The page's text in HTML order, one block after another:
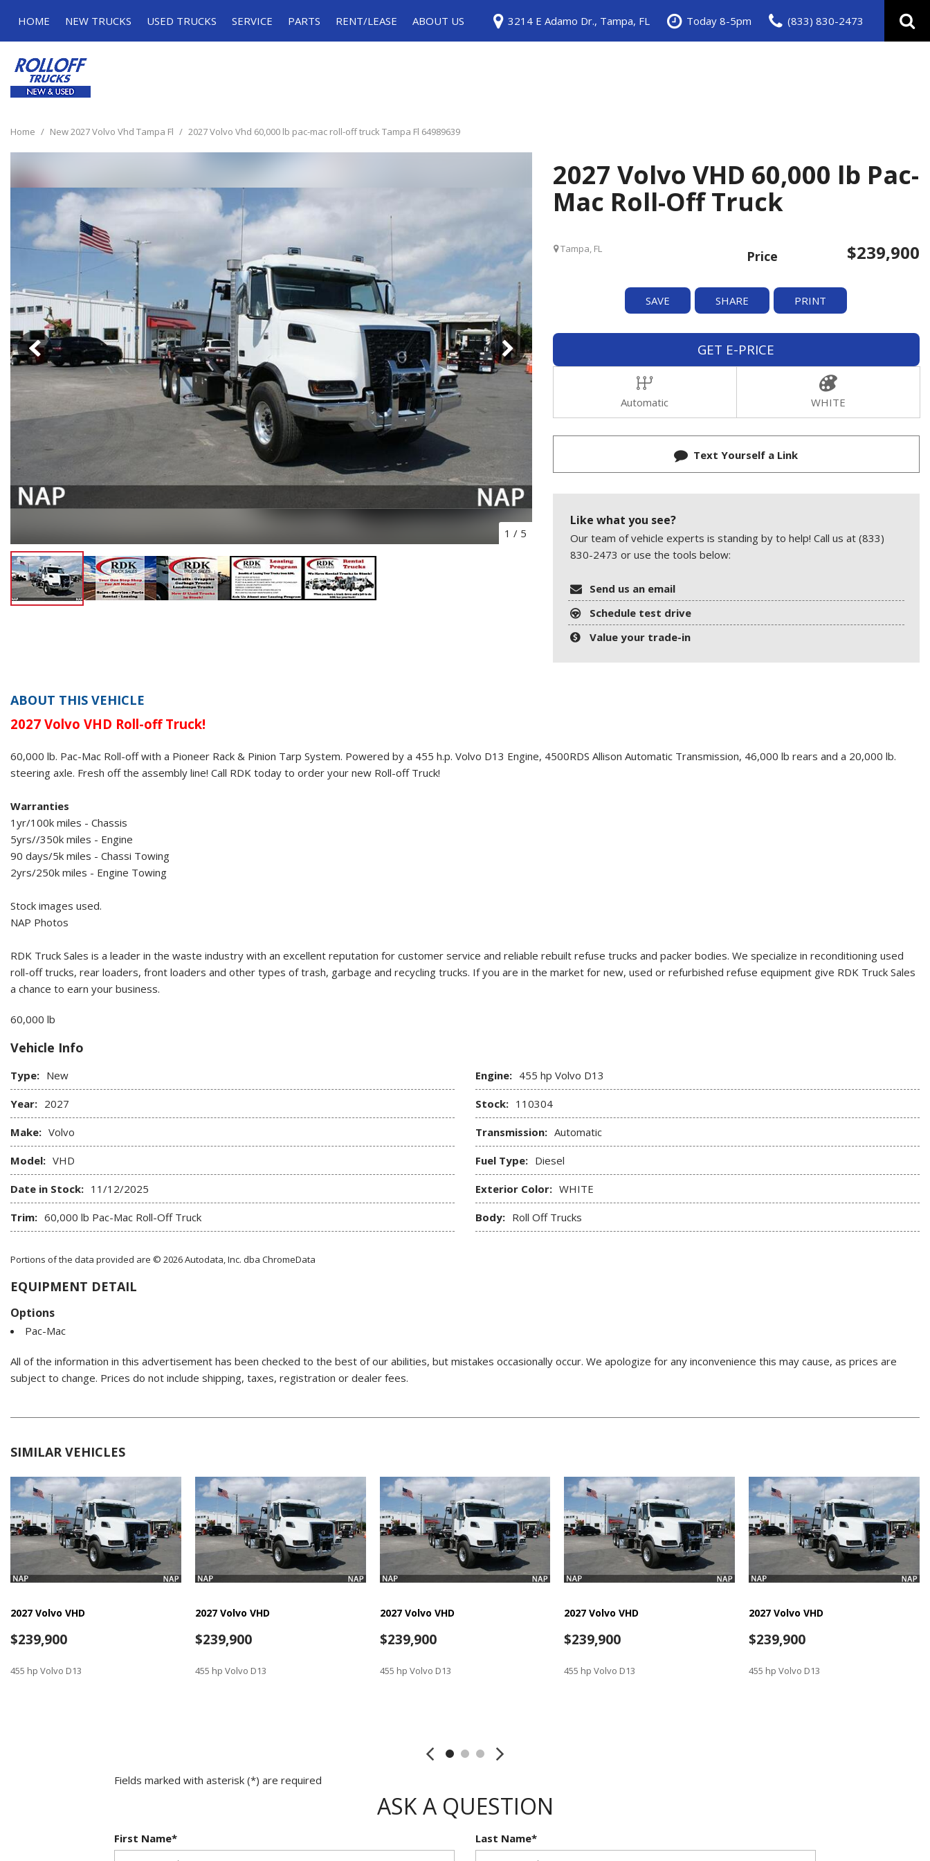
HOME
NEW TRUCKS
Grapple Trucks
USED TRUCKS
SERVICE
PARTS
RENT/LEASE
ABOUT US
3214 E Adamo Dr., Tampa, FL Today 8-5pm (833) 830-2473
Home / New 2027 Volvo Vhd Tampa Fl / 2027 Volvo Vhd 60,000 lb pac-mac roll-off truck Tampa Fl 64989639
1 / 5
2027 Volvo VHD 60,000 lb Pac-
Mac Roll-Off Truck
Tampa, FL Price $239,900
SAVE SHARE PRINT
GET E-PRICE
Automatic WHITE
Text Yourself a Link
Like what you see?
Our team of vehicle experts is standing by to help! Call us at (833)
830-2473 or use the tools below:
Send us an email
Schedule test drive
Value your trade-in
ABOUT THIS VEHICLE
2027 Volvo VHD Roll-off Truck!
60,000 lb. Pac-Mac Roll-off with a Pioneer Rack & Pinion Tarp System. Powered by a 455 h.p. Volvo D13 Engine, 4500RDS Allison Automatic Transmission, 46,000 lb rears and a 20,000 lb.
steering axle. Fresh off the assembly line! Call RDK today to order your new Roll-off Truck!
Warranties
1yr/100k miles - Chassis
5yrs//350k miles - Engine
90 days/5k miles - Chassi Towing
2yrs/250k miles - Engine Towing
Stock images used.
NAP Photos
RDK Truck Sales is a leader in the waste industry with an excellent reputation for customer service and reliable rebuilt refuse trucks and packer bodies. We specialize in reconditioning used
roll-off trucks, rear loaders, front loaders and other types of trash, garbage and recycling trucks. If you are in the market for new, used or refurbished refuse equipment give RDK Truck Sales
a chance to earn your business.
60,000 lb
Vehicle Info
Type: New
Year: 2027
Make: Volvo
Model: VHD
Date in Stock: 11/12/2025
Trim: 60,000 lb Pac-Mac Roll-Off Truck
Engine: 455 hp Volvo D13
Stock: 110304
Transmission: Automatic
Fuel Type: Diesel
Exterior Color: WHITE
Body: Roll Off Trucks
Portions of the data provided are © 2026 Autodata, Inc. dba ChromeData
EQUIPMENT DETAIL
Options
Pac-Mac
All of the information in this advertisement has been checked to the best of our abilities, but mistakes occasionally occur. We apologize for any inconvenience this may cause, as prices are
subject to change. Prices do not include shipping, taxes, registration or dealer fees.
SIMILAR VEHICLES
2027 Volvo VHD
$239,900
455 hp Volvo D13
2027 Volvo VHD
$239,900
455 hp Volvo D13
2027 Volvo VHD
$239,900
455 hp Volvo D13
2027 Volvo VHD
$239,900
455 hp Volvo D13
2027 Volvo VHD
$239,900
455 hp Volvo D13
Fields marked with asterisk (*) are required
ASK A QUESTION
First Name* Last Name*